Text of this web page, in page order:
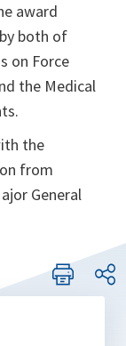
award
both of
on Force
the Medical
the
from
General